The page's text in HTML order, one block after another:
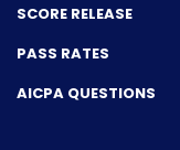
SCORE RELEASE
PASS RATES
AICPA QUESTIONS